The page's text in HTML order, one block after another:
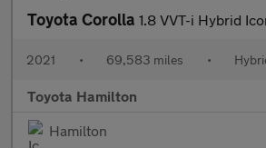
Toyota Corolla 1.8 VVT-i Hybrid Icon Tech 5dr CVT
2021 • 69,583 miles •
Toyota Hamilton
Hamilton